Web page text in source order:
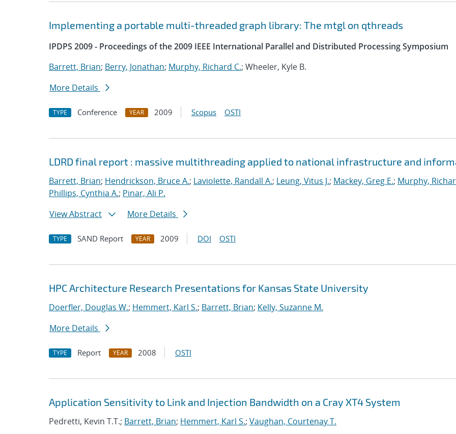
Implementing a portable multi-threaded graph library: The mtgl on qthreads
IPDPS 2009 - Proceedings of the 2009 IEEE International Parallel and Distributed Processing Symposium
Barrett, Brian; Berry, Jonathan; Murphy, Richard C.; Wheeler, Kyle B.
More Details
TYPE Conference YEAR 2009 Scopus OSTI
LDRD final report : massive multithreading applied to national infrastructure and
Barrett, Brian; Hendrickson, Bruce A.; Laviolette, Randall A.; Leung, Vitus J.; Mackey, Greg E.; Murphy,
Phillips, Cynthia A.; Pinar, Ali P.
View Abstract
More Details
TYPE SAND Report YEAR 2009 DOI OSTI
HPC Architecture Research Presentations for Kansas State University
Doerfler, Douglas W.; Hemmert, Karl S.; Barrett, Brian; Kelly, Suzanne M.
More Details
TYPE Report YEAR 2008 OSTI
Application Sensitivity to Link and Injection Bandwidth on a Cray XT4 System
Pedretti, Kevin T.T.; Barrett, Brian; Hemmert, Karl S.; Vaughan, Courtenay T.